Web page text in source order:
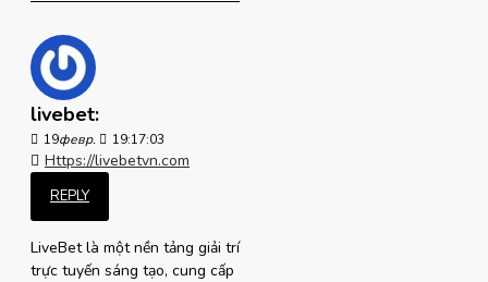
livebet:
19февр. 19:17:03
Https://livebetvn.com
REPLY
LiveBet là một nền tảng giải trí
trực tuyến sáng tạo, cung cấp